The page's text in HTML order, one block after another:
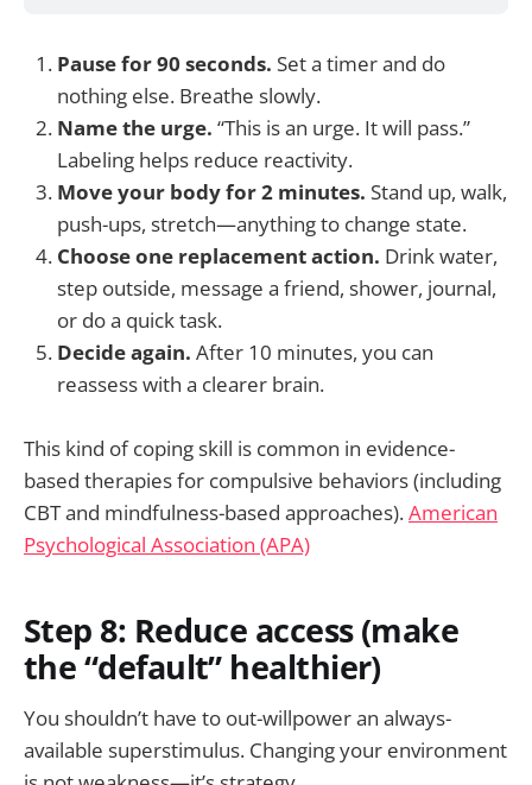
Pause for 90 seconds. Set a timer and do
nothing else. Breathe slowly.
Name the urge. “This is an urge. It will pass.”
Labeling helps reduce reactivity.
Move your body for 2 minutes. Stand up, walk,
push-ups, stretch—anything to change state.
Choose one replacement action. Drink water,
step outside, message a friend, shower, journal,
or do a quick task.
Decide again. After 10 minutes, you can
reassess with a clearer brain.
This kind of coping skill is common in evidence-
based therapies for compulsive behaviors (including
CBT and mindfulness-based approaches).American
Psychological Association (APA)
Step 8: Reduce access (make
the “default” healthier)
You shouldn’t have to out-willpower an always-
available superstimulus. Changing your environment